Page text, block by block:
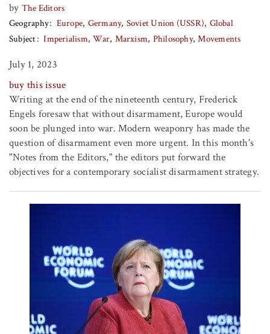
by The Editors
Geography
Europe Germany Soviet Union (USSR) Global
Subject
Imperialism War Marxism Philosophy Movements
July 1, 2023
buy this issue
Writing at the end of the nineteenth century, Frederick
Engels foresaw that without disarmament, Europe would
soon be plunged into war. Modern weaponry has made the
question of disarmament even more urgent. In this month's
"Notes from the Editors," the editors put forward the
objectives for a contemporary socialist disarmament strategy.